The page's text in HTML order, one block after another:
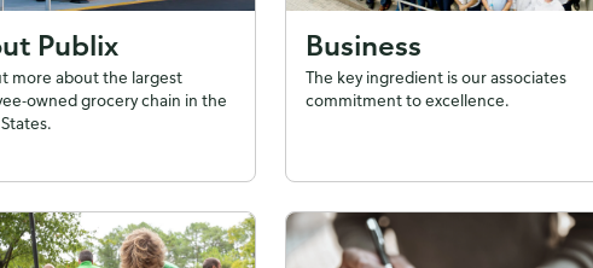
Publix
more about the largest
owned grocery chain in the
Business
The key ingredient is our associates
commitment to excellence.